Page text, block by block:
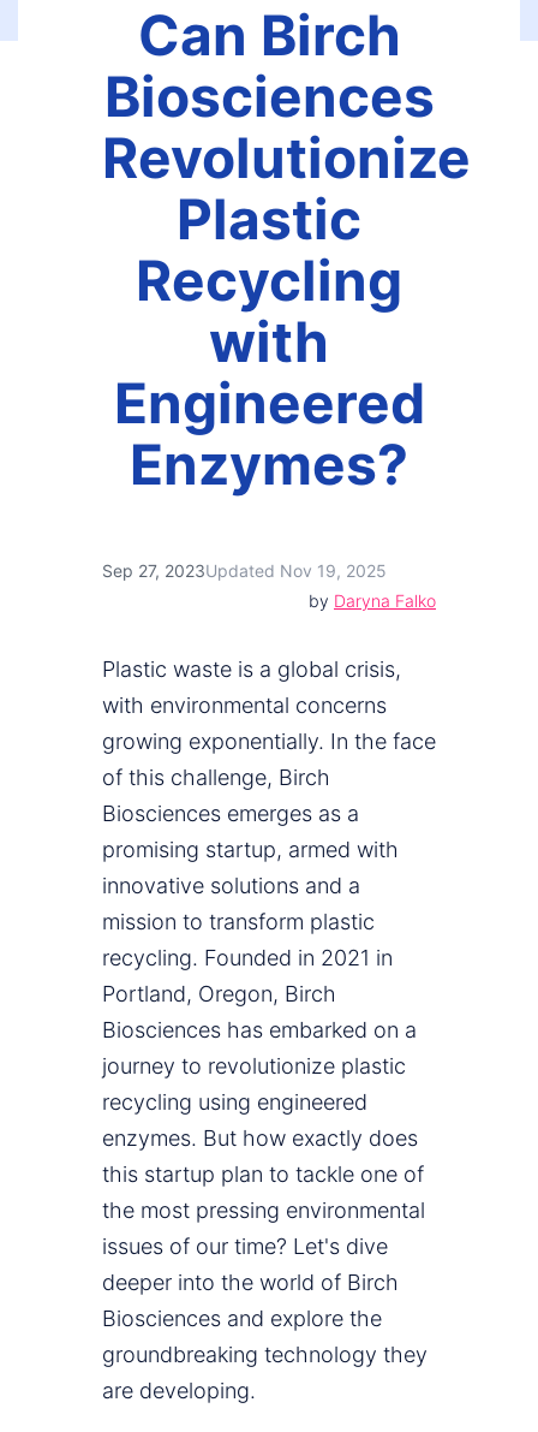
Can Birch
Biosciences
Revolutionize
Plastic
Recycling
with
Engineered
Enzymes?
Sep 27, 2023Updated Nov 19, 2025
by Daryna Falko
Plastic waste is a global crisis,
with environmental concerns
growing exponentially. In the face
of this challenge, Birch
Biosciences emerges as a
promising startup, armed with
innovative solutions and a
mission to transform plastic
recycling. Founded in 2021 in
Portland, Oregon, Birch
Biosciences has embarked on a
journey to revolutionize plastic
recycling using engineered
enzymes. But how exactly does
this startup plan to tackle one of
the most pressing environmental
issues of our time? Let's dive
deeper into the world of Birch
Biosciences and explore the
groundbreaking technology they
are developing.